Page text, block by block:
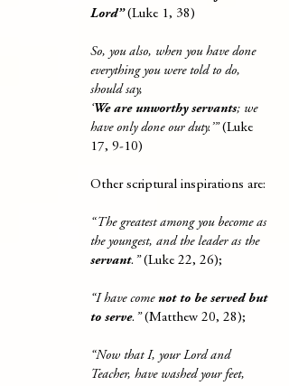
Lord”(Luke 1, 38)
So, you also, when you have done
everything you were told to do,
should say,
‘We are unworthy servants; we
have only done our duty.’”(Luke
17, 9-10)
Other scriptural inspirations are:
“The greatest among you become as
the youngest, and the leader as the
servant.”(Luke 22, 26);
“I have come not to be served but
to serve.”(Matthew 20, 28);
“Now that I, your Lord and
Teacher, have washed your feet,